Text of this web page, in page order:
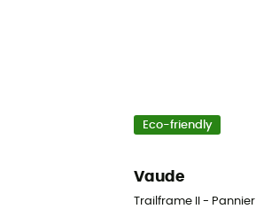
Eco-friendly
Vaude
Trailframe II - Pannier